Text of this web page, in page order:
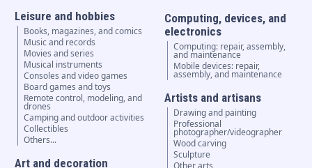
Leisure and hobbies
Books, magazines, and comics
Music and records
Movies and series
Musical instruments
Consoles and video games
Board games and toys
Remote control, modeling, and
drones
Camping and outdoor activities
Collectibles
Others...
Art and decoration
Computing, devices, and
electronics
Computing: repair, assembly,
and maintenance
Mobile devices: repair,
assembly, and maintenance
Artists and artisans
Drawing and painting
Professional
photographer/videographer
Wood carving
Sculpture